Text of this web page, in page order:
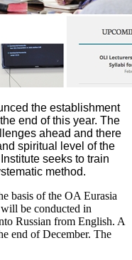
the establishment
end of this year. The
ahead and there
spiritual level of the
seeks to train
method.
basis of the OA Eurasia
be conducted in
Russian from English. A
end of December. The